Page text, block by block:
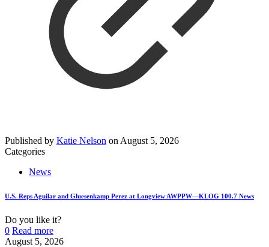
Published by Katie Nelson on August 5, 2026
Categories
News
U.S. Reps Aguilar and Gluesenkamp Perez at Longview AWPPW—KLOG 100.7 News
Do you like it?
0 Read more
August 5, 2026